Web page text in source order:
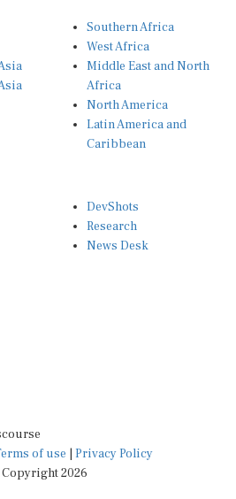
Southern Africa
West Africa
Middle East and North
Africa
North America
Latin America and
Caribbean
DevShots
Research
News Desk
of use
Privacy Policy
2026